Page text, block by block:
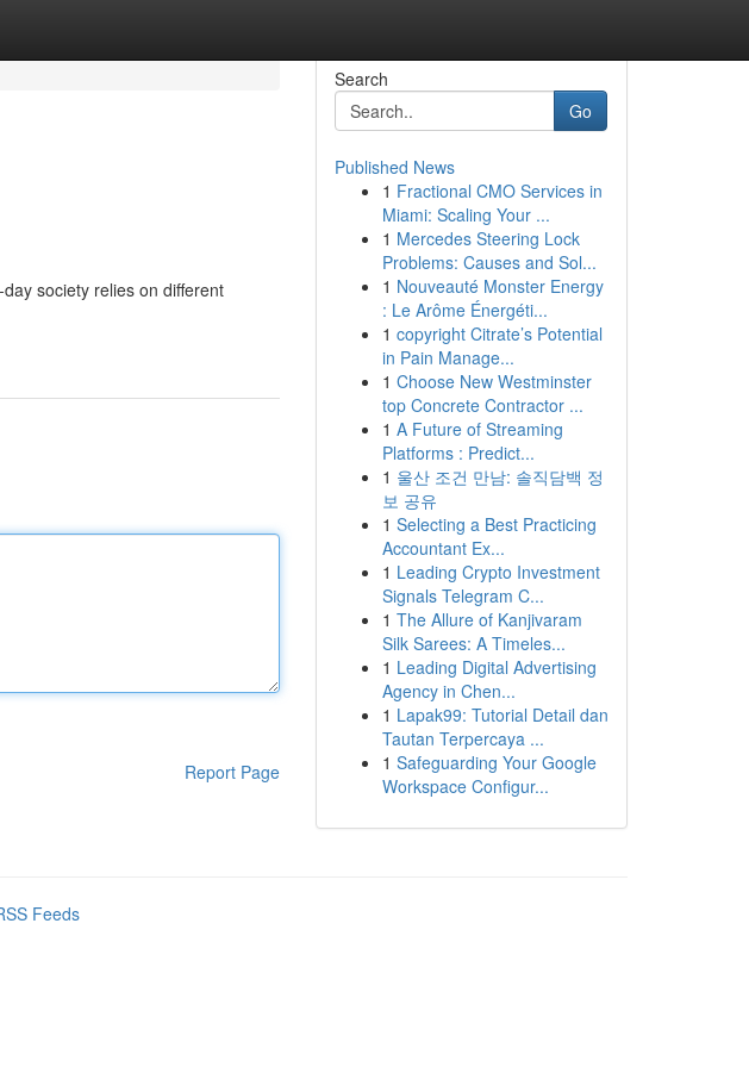
society relies on different
Report Page
Search
Go
Published News
1 Fractional CMO Services in
Miami: Scaling Your ...
1 Mercedes Steering Lock
Problems: Causes and Sol...
1 Nouveauté Monster Energy
: Le Arôme Énergéti...
1 copyright Citrate’s Potential
in Pain Manage...
1 Choose New Westminster
top Concrete Contractor ...
1 A Future of Streaming
Platforms : Predict...
1 울산 조건 만남: 솔직담백 정
보 공유
1 Selecting a Best Practicing
Accountant Ex...
1 Leading Crypto Investment
Signals Telegram C...
1 The Allure of Kanjivaram
Silk Sarees: A Timeles...
1 Leading Digital Advertising
Agency in Chen...
1 Lapak99: Tutorial Detail dan
Tautan Terpercaya ...
1 Safeguarding Your Google
Workspace Configur...
Feeds